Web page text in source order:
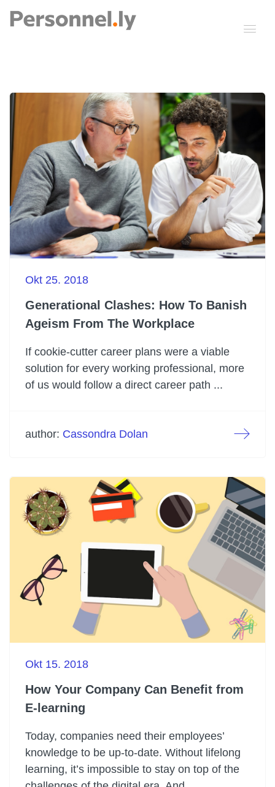
Okt 25. 2018
Generational Clashes: How To Banish
Ageism From The Workplace
If cookie-cutter career plans were a viable
solution for every working professional, more
of us would follow a direct career path ...
author: Cassondra Dolan
Okt 15. 2018
How Your Company Can Benefit from
E-learning
Today, companies need their employees’
knowledge to be up-to-date. Without lifelong
learning, it’s impossible to stay on top of the